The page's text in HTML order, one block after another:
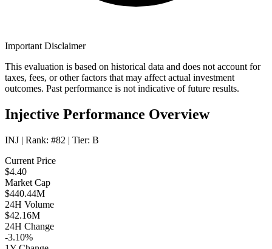
Important Disclaimer
This evaluation is based on historical data and does not account for
taxes, fees, or other factors that may affect actual investment
outcomes. Past performance is not indicative of future results.
Injective Performance Overview
INJ | Rank: #82 | Tier: B
Current Price
$4.40
Market Cap
$440.44M
24H Volume
$42.16M
24H Change
-3.10%